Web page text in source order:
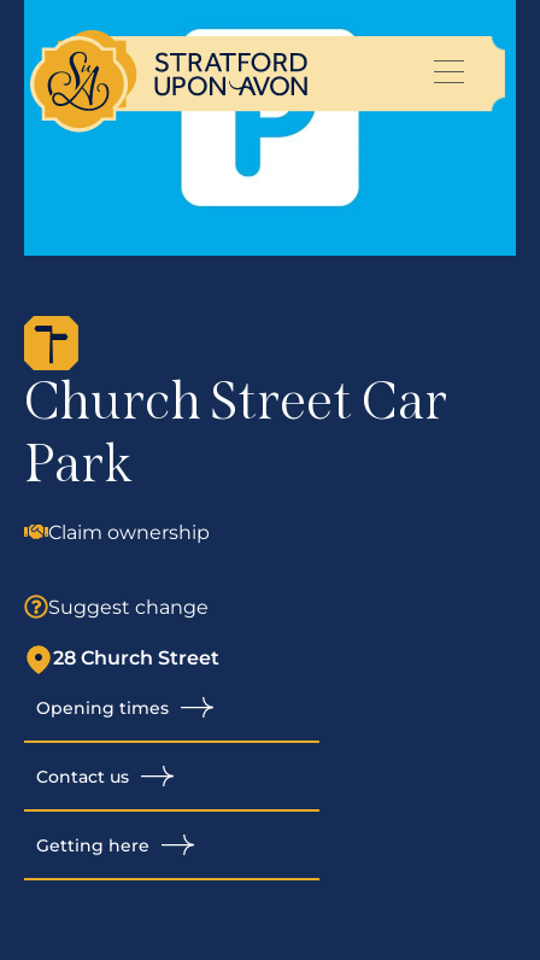
Church Street Car
Park
Claim ownership
Suggest change
28 Church Street
Opening times
Contact us
Getting here